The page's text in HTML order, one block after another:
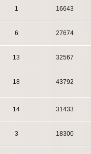
1 16643
6 27674
13 32567
18 43792
14 31433
3 18300